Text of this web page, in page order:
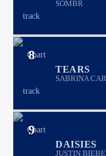
SOMBR
8
TEARS
SABRINA
9
DAISIES
JUSTIN